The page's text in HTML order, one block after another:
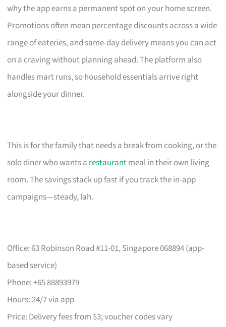
why the app earns a permanent spot on your home screen.
Promotions often mean percentage discounts across a wide
range of eateries, and same-day delivery means you can act
on a craving without planning ahead. The platform also
handles mart runs, so household essentials arrive right
alongside your dinner.
This is for the family that needs a break from cooking, or the
solo diner who wants a restaurantmeal in their own living
room. The savings stack up fast if you track the in-app
campaigns—steady, lah.
Office: 63 Robinson Road #11-01, Singapore 068894 (app-
based service)
Phone: +65 88893979
Hours: 24/7 via app
Price: Delivery fees from $3; voucher codes vary